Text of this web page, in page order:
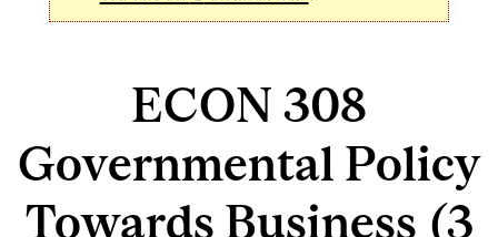
ECON 308
Governmental Policy
Towards Business (3